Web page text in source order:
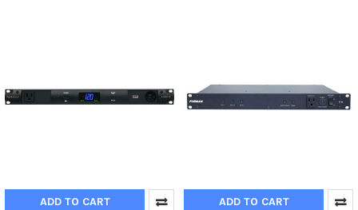
ADD TO CART ADD TO CART